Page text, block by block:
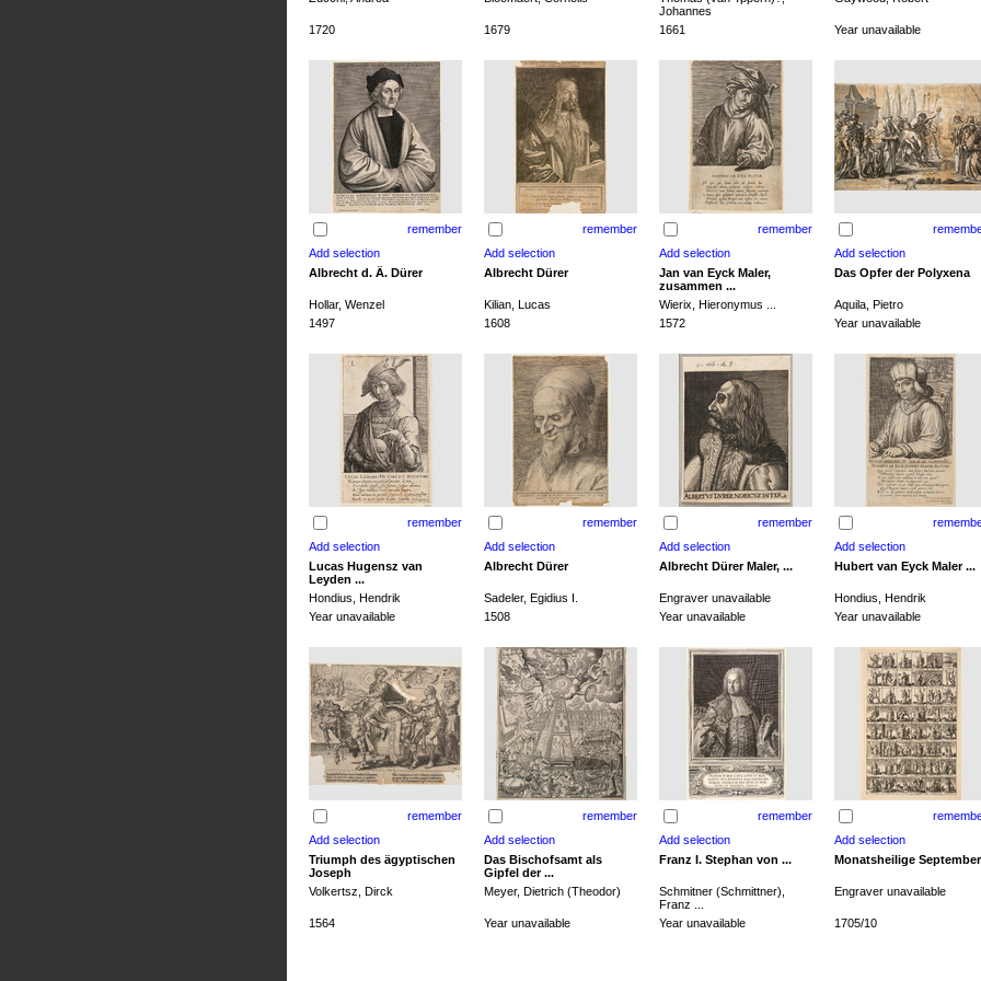
Johannes
1720 1679 1661 Year unavailable
remember remember remember
Albrecht d. Ä. Dürer Albrecht Dürer
Jan van Eyck Maler,
zusammen ...
Das Opfer der Polyxena
Hollar, Wenzel Kilian, Lucas Wierix, Hieronymus ...
Aquila, Pietro
1497
1608 1572 Year unavailable
remember remember remember
Lucas Hugensz van
Leyden ...
Albrecht Dürer Albrecht Dürer Maler, ... Hubert van Eyck Maler ...
Hondius, Hendrik Sadeler, Egidius I. Engraver unavailable
Hondius, Hendrik
Year unavailable
1508 Year unavailable Year unavailable
remember remember remember
Triumph des ägyptischen
Joseph
Das Bischofsamt als
Gipfel der ...
Franz I. Stephan von ... Monatsheilige September
Volkertsz, Dirck Meyer, Dietrich (Theodor)
Schmitner (Schmittner),
Franz ...
Engraver unavailable
1564 Year unavailable Year unavailable 1705/10